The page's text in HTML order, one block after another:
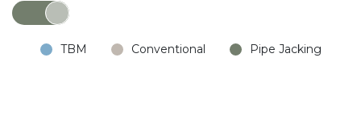
TBM Conventional Pipe Jacking